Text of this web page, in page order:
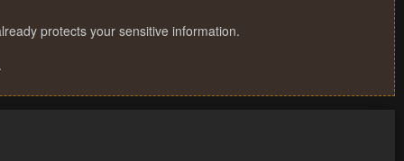
protects your sensitive information.